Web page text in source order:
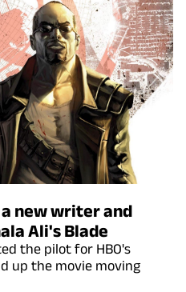
new writer and
Ali's Blade
the pilot for HBO's
up the movie moving